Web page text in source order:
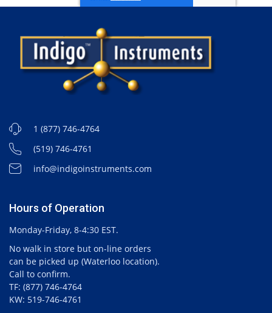
1 (877) 746-4764
(519) 746-4761
info@indigoinstruments.com
Hours of Operation
Monday-Friday, 8-4:30 EST.
No walk in store but on-line orders
can be picked up (Waterloo location).
Call to confirm.
TF: (877) 746-4764
KW: 519-746-4761